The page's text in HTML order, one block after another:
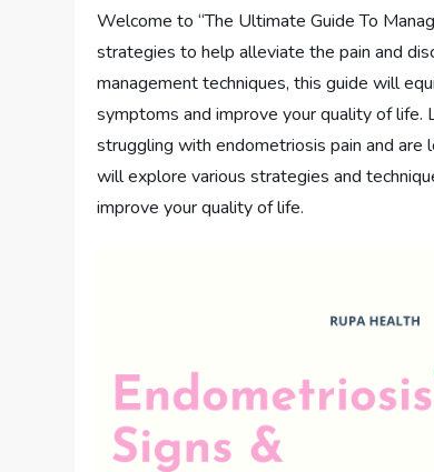
Welcome to “The Ultimate Guide To
strategies to help alleviate the pain and
management techniques, this guide will
symptoms and improve your quality of life.
struggling with endometriosis pain and
will explore various strategies and
improve your quality of life.